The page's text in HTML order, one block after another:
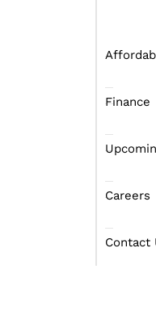
Finance
Careers
Contact